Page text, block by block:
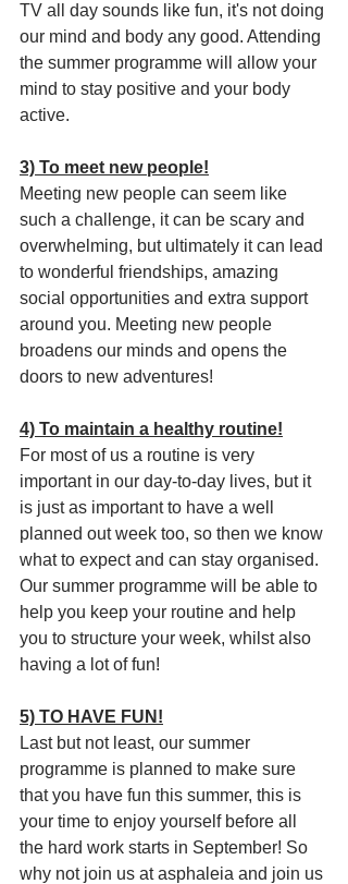
TV all day sounds like fun, it's not doing
our mind and body any good. Attending
the summer programme will allow your
mind to stay positive and your body
active.
3) To meet new people!
Meeting new people can seem like
such a challenge, it can be scary and
overwhelming, but ultimately it can lead
to wonderful friendships, amazing
social opportunities and extra support
around you. Meeting new people
broadens our minds and opens the
doors to new adventures!
4) To maintain a healthy routine!
For most of us a routine is very
important in our day-to-day lives, but it
is just as important to have a well
planned out week too, so then we know
what to expect and can stay organised.
Our summer programme will be able to
help you keep your routine and help
you to structure your week, whilst also
having a lot of fun!
5) TO HAVE FUN!
Last but not least, our summer
programme is planned to make sure
that you have fun this summer, this is
your time to enjoy yourself before all
the hard work starts in September! So
why not join us at asphaleia and join us